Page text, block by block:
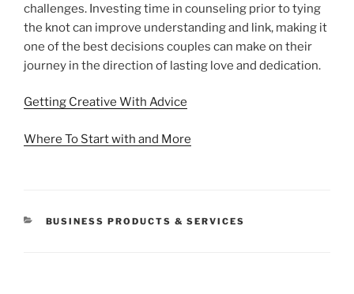
challenges. Investing time in counseling prior to tying
the knot can improve understanding and link, making it
one of the best decisions couples can make on their
journey in the direction of lasting love and dedication.
Getting Creative With Advice
Where To Start with and More
CATEGORIES
BUSINESS PRODUCTS & SERVICES